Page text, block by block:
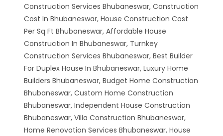
Construction Services Bhubaneswar, Construction
Cost In Bhubaneswar, House Construction Cost
Per Sq Ft Bhubaneswar, Affordable House
Construction In Bhubaneswar, Turnkey
Construction Services Bhubaneswar, Best Builder
For Duplex House In Bhubaneswar, Luxury Home
Builders Bhubaneswar, Budget Home Construction
Bhubaneswar, Custom Home Construction
Bhubaneswar, Independent House Construction
Bhubaneswar, Villa Construction Bhubaneswar,
Home Renovation Services Bhubaneswar, House